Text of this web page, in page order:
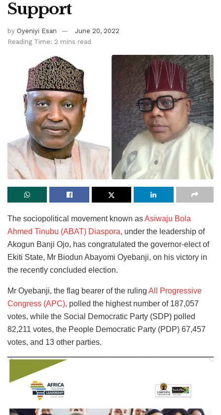
Support
by Oyeniyi Esan
June 20, 2022
Reading Time: 2 mins read
The sociopolitical movement known asAsiwaju Bola
Ahmed Tinubu (ABAT) Diaspora, under the leadership of
Akogun Banji Ojo, has congratulated the governor-elect of
Ekiti State, Mr Biodun Abayomi Oyebanji, on his victory in
the recently concluded election.
Mr Oyebanji, the flag bearer of the ruling All Progressive
Congress (APC), polled the highest number of 187,057
votes, while the Social Democratic Party (SDP) polled
82,211 votes, the People Democratic Party (PDP) 67,457
votes, and 13 other parties.